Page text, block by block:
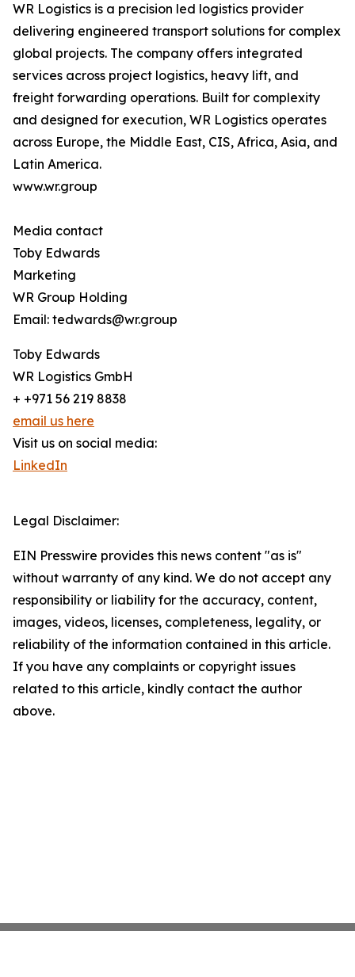
WR Logistics is a precision led logistics provider
delivering engineered transport solutions for complex
global projects. The company offers integrated
services across project logistics, heavy lift, and
freight forwarding operations. Built for complexity
and designed for execution, WR Logistics operates
across Europe, the Middle East, CIS, Africa, Asia, and
Latin America.
www.wr.group
Media contact
Toby Edwards
Marketing
WR Group Holding
Email: tedwards@wr.group
Toby Edwards
WR Logistics GmbH
+ +971 56 219 8838
email us here
Visit us on social media:
LinkedIn
Legal Disclaimer:
EIN Presswire provides this news content "as is"
without warranty of any kind. We do not accept any
responsibility or liability for the accuracy, content,
images, videos, licenses, completeness, legality, or
reliability of the information contained in this article.
If you have any complaints or copyright issues
related to this article, kindly contact the author
above.